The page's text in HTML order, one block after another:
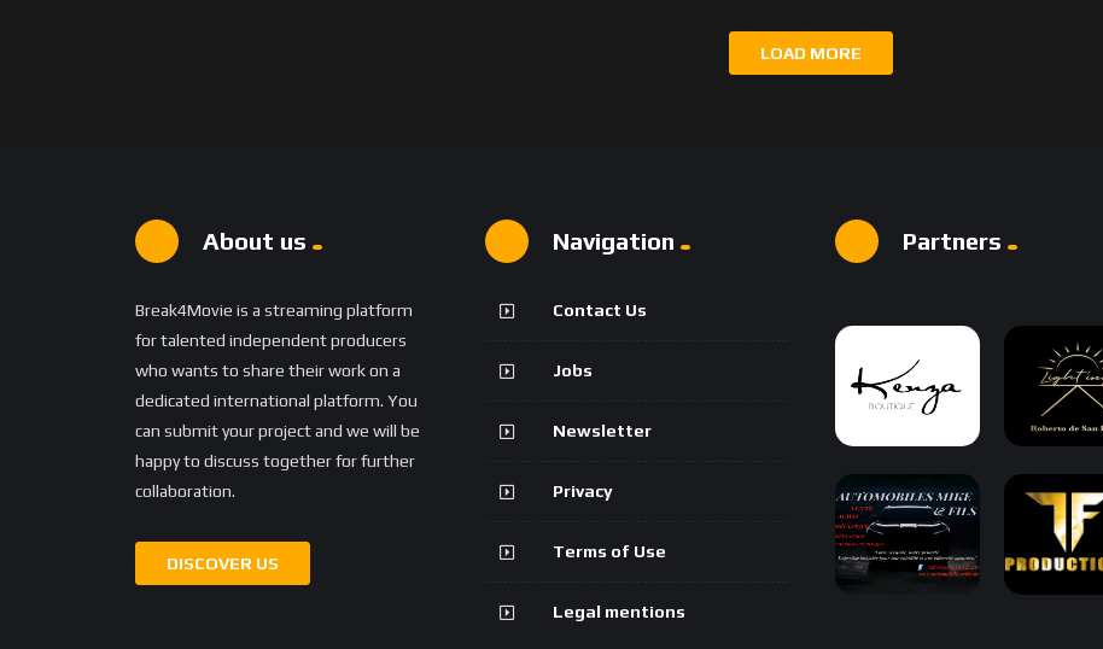
LOAD MORE
About us
Break4Movie is a streaming platform
for talented independent producers
who wants to share their work on a
dedicated international platform. You
can submit your project and we will be
happy to discuss together for further
collaboration.
DISCOVER US
Navigation
Contact Us
Jobs
Newsletter
Privacy
Terms of Use
Legal mentions
Partners